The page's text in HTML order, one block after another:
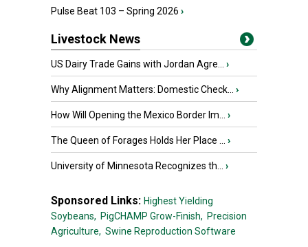
Pulse Beat 103 – Spring 2026 ›
Livestock News
US Dairy Trade Gains with Jordan Agre... ›
Why Alignment Matters: Domestic Check... ›
How Will Opening the Mexico Border Im... ›
The Queen of Forages Holds Her Place ... ›
University of Minnesota Recognizes th... ›
Sponsored Links: Highest Yielding
Soybeans, PigCHAMP Grow-Finish, Precision
Agriculture, Swine Reproduction Software